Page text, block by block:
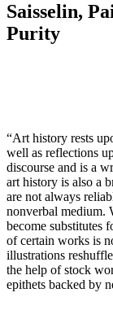
Saisselin,
Purity
“Art history rests
well as reflections
discourse and is a
art history is also a
are not always
nonverbal medium.
become substitutes
of certain works is
illustrations
the help of stock
epithets backed by